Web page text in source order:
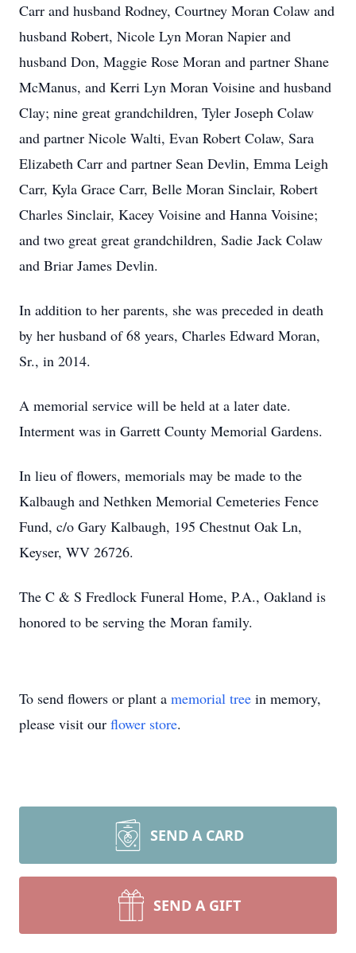
Carr and husband Rodney, Courtney Moran Colaw and
husband Robert, Nicole Lyn Moran Napier and
husband Don, Maggie Rose Moran and partner Shane
McManus, and Kerri Lyn Moran Voisine and husband
Clay; nine great grandchildren, Tyler Joseph Colaw
and partner Nicole Walti, Evan Robert Colaw, Sara
Elizabeth Carr and partner Sean Devlin, Emma Leigh
Carr, Kyla Grace Carr, Belle Moran Sinclair, Robert
Charles Sinclair, Kacey Voisine and Hanna Voisine;
and two great great grandchildren, Sadie Jack Colaw
and Briar James Devlin.
In addition to her parents, she was preceded in death
by her husband of 68 years, Charles Edward Moran,
Sr., in 2014.
A memorial service will be held at a later date.
Interment was in Garrett County Memorial Gardens.
In lieu of flowers, memorials may be made to the
Kalbaugh and Nethken Memorial Cemeteries Fence
Fund, c/o Gary Kalbaugh, 195 Chestnut Oak Ln,
Keyser, WV 26726.
The C & S Fredlock Funeral Home, P.A., Oakland is
honored to be serving the Moran family.
To send flowers or plant a memorial tree in memory,
please visit our flower store.
SEND A CARD
SEND A GIFT